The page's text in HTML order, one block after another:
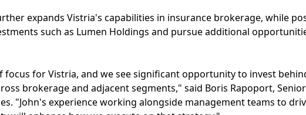
expands Vistria's capabilities in insurance brokerage, while
such as Lumen Holdings and pursue additional
focus for Vistria, and we see significant opportunity to invest
brokerage and adjacent segments," said Boris Rapoport,
"John's experience working alongside management teams to